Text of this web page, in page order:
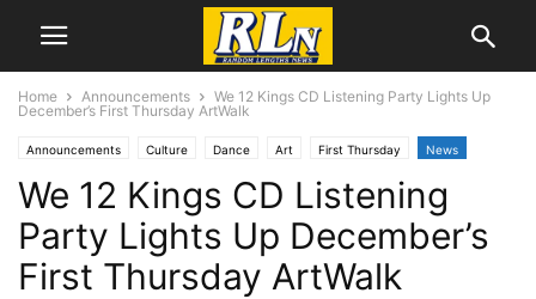
Home Announcements
We 12 Kings CD Listening Party Lights Up
December’s First Thursday ArtWalk
Announcements Culture Dance Art First Thursday News
Local News Melina Paris Music San Pedro
We 12 Kings CD Listening
Party Lights Up December’s
First Thursday ArtWalk